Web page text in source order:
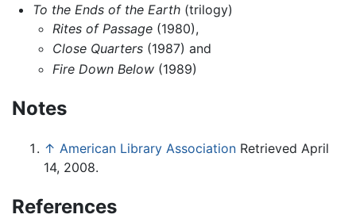
To the Ends of the Earth(trilogy)
Rites of Passage (1980),
Close Quarters (1987) and
Fire Down Below (1989)
Notes
↑ American Library Association Retrieved April
14, 2008.
References